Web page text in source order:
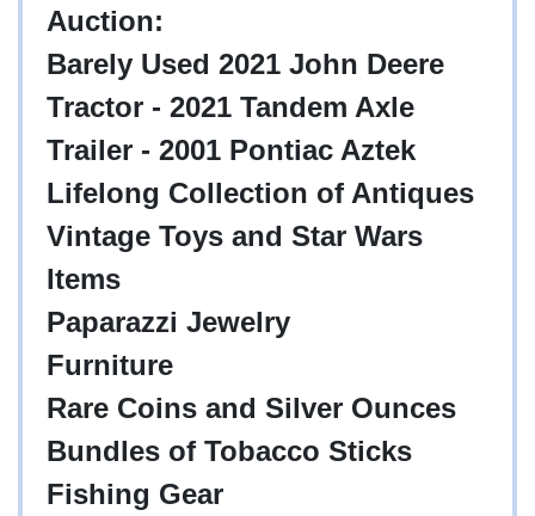
Auction:
Barely Used 2021 John Deere
Tractor - 2021 Tandem Axle
Trailer - 2001 Pontiac Aztek
Lifelong Collection of Antiques
Vintage Toys and Star Wars
Items
Paparazzi Jewelry
Furniture
Rare Coins and Silver Ounces
Bundles of Tobacco Sticks
Fishing Gear